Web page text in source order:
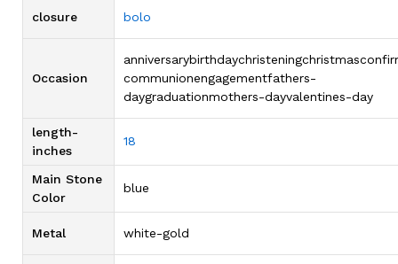
closure bolo
Occasion
communionengagementfathers-
daygraduationmothers-dayvalentines-day
length-
inches
18
Main Stone
Color
blue
Metal white-gold